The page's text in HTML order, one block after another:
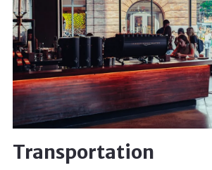
Transportation